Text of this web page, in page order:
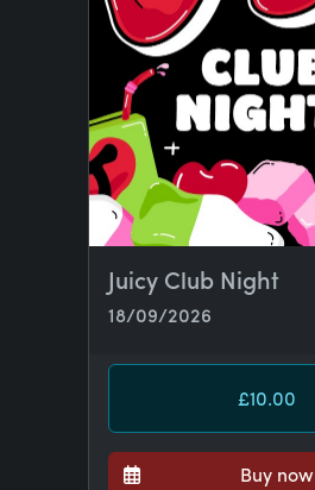
Juicy Club Night
18/09/2026
£10.00
Buy now